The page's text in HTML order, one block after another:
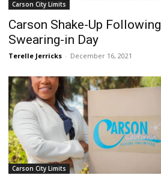
Carson City Limits
Carson Shake-Up Following
Swearing-in Day
Terelle Jerricks - December 16, 2021
Carson City Limits